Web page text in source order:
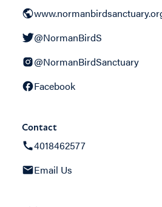
@NormanBirdS
@NormanBirdSanctuary
Facebook
Contact
4018462577
Email Us